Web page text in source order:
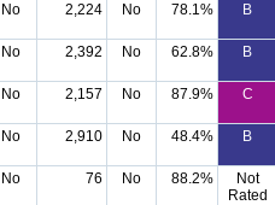
No 2,224 No 78.1% B
No 2,392 No 62.8% B
No 2,157 No 87.9% C
No 2,910 No 48.4% B
No 76 No 88.2%
Not
Rated